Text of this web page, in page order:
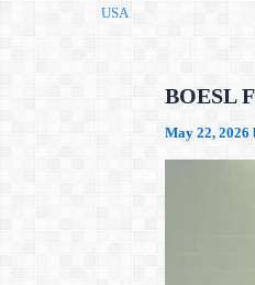
USA
BOESL
May 22, 2026